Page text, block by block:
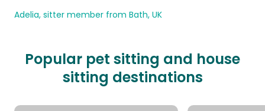
Adelia, sitter member from Bath, UK
Popular pet sitting and house
sitting destinations